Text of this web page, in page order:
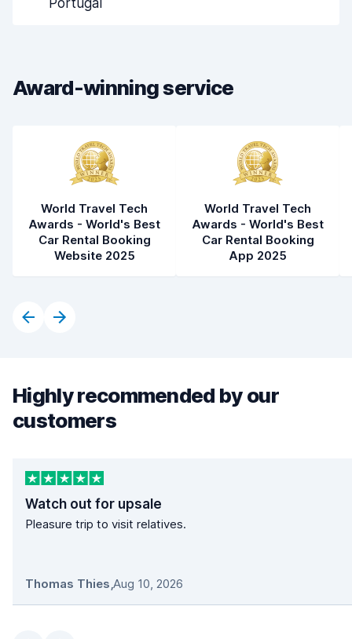
Portugal
Award-winning service
World Travel Tech
Awards - World's Best
Car Rental Booking
Website 2025
World Travel Tech
Awards - World's Best
Car Rental Booking
App 2025
Highly recommended by our
customers
Watch out for upsale
Pleasure trip to visit relatives.
Thomas Thies,Aug 10, 2026